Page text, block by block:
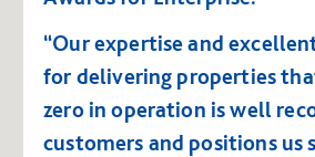
“Our expertise and
for delivering properties
zero in operation is well
customers and positions us